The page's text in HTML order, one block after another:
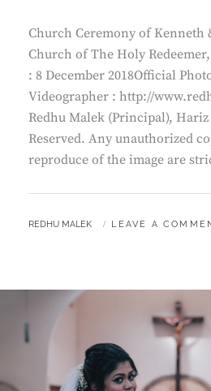
Church Ceremony of Kenneth
Church of The Holy
: 8 December 2018Official
Videographer : http://
Redhu Malek (Principal),
Reserved. Any unauthorized
reproduce of the image are
BY
REDHU MALEK LEAVE A